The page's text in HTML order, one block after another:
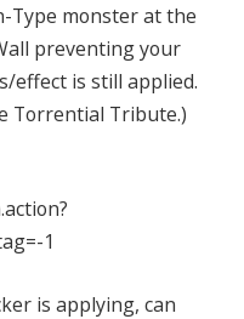
Type monster at the
preventing your
effect is still applied.
Torrential Tribute.)
1
is applying, can